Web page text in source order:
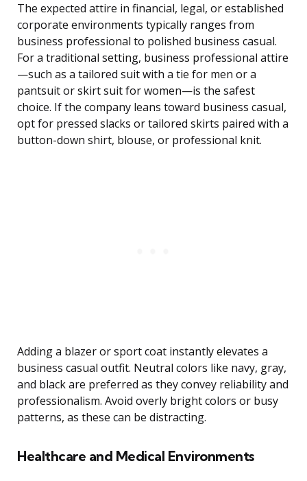
The expected attire in financial, legal, or established
corporate environments typically ranges from
business professional to polished business casual.
For a traditional setting, business professional attire
—such as a tailored suit with a tie for men or a
pantsuit or skirt suit for women—is the safest
choice. If the company leans toward business casual,
opt for pressed slacks or tailored skirts paired with a
button-down shirt, blouse, or professional knit.
Adding a blazer or sport coat instantly elevates a
business casual outfit. Neutral colors like navy, gray,
and black are preferred as they convey reliability and
professionalism. Avoid overly bright colors or busy
patterns, as these can be distracting.
Healthcare and Medical Environments